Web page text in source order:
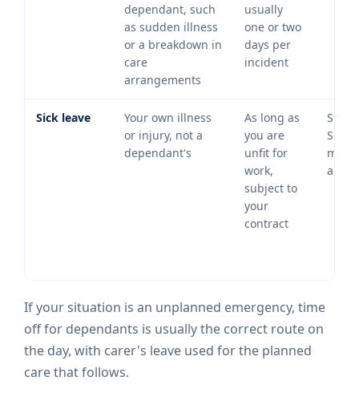
dependant, such
as sudden illness
or a breakdown in
care
arrangements
usually
one or two
days per
incident
Sick leave
Your own illness
or injury, not a
dependant's
As long as
you are
unfit for
work,
subject to
your
contract
Sick
may
apply
If your situation is an unplanned emergency, time
off for dependants is usually the correct route on
the day, with carer's leave used for the planned
care that follows.